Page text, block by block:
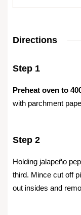
Directions
Step 1
Preheat oven to
with parchment
Step 2
Holding jalapeño
third. Mince cut off
out insides and